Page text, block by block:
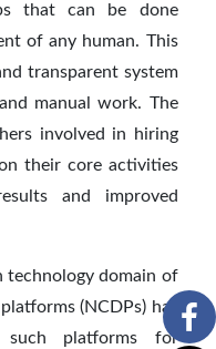
that can be done
of any human. This
transparent system
manual work. The
involved in hiring
their core activities
and improved
technology domain of
(NCDPs) has
platforms for